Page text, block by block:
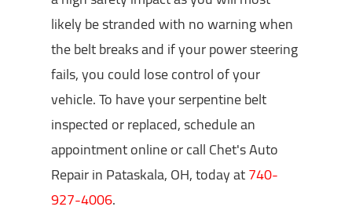
likely be stranded with no warning when
the belt breaks and if your power steering
fails, you could lose control of your
vehicle. To have your serpentine belt
inspected or replaced, schedule an
appointment online or call Chet's Auto
Repair in Pataskala, OH, today at740-
927-4006.